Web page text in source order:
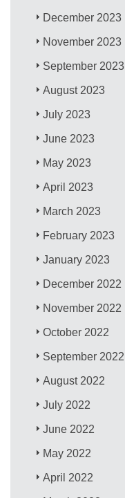
December 2023
November 2023
September 2023
August 2023
July 2023
June 2023
May 2023
April 2023
March 2023
February 2023
January 2023
December 2022
November 2022
October 2022
September 2022
August 2022
July 2022
June 2022
May 2022
April 2022